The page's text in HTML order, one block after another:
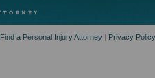
Find a Personal Injury Attorney | Privacy Policy